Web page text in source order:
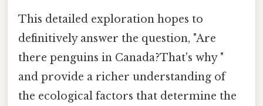
This detailed exploration hopes to
definitively answer the question, "Are
there penguins in Canada?That's why "
and provide a richer understanding of
the ecological factors that determine the